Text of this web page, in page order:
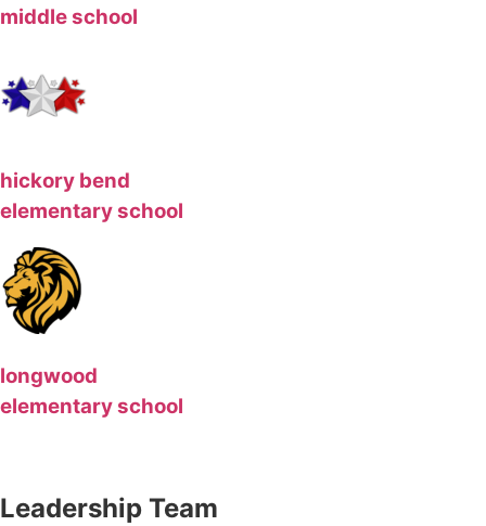
middle school
hickory bend
elementary school
longwood
elementary school
Leadership Team